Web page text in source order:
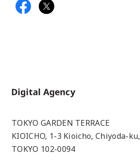
Home
TOKYO GARDEN TERRACE
KIOICHO, 1-3 Kioicho, Chiyoda-ku,
TOKYO 102-0094